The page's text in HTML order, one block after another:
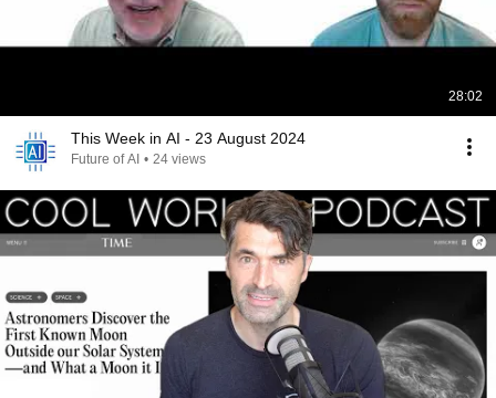
28:02
This Week in AI - 23 August 2024
Future of AI • 24 views